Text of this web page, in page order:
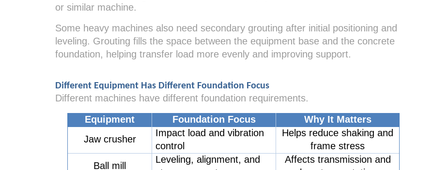
or similar machine.
Some heavy machines also need secondary grouting after initial positioning and
leveling. Grouting fills the space between the equipment base and the concrete
foundation, helping transfer load more evenly and improving support.
Different Equipment Has Different Foundation Focus
Different machines have different foundation requirements.
Equipment
Foundation Focus
Why It Matters
Jaw crusher
Impact load and vibration
control
Helps reduce shaking and
frame stress
Ball mill
Leveling, alignment, and
Affects transmission and